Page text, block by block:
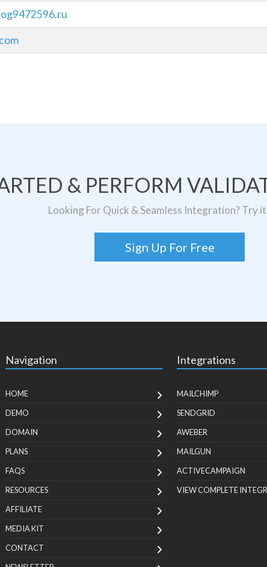
& PERFORM
Looking For Quick & Seamless Integration? Try
Sign Up For Free
Navigation
HOME
DEMO
DOMAIN
PLANS
FAQS
RESOURCES
AFFILIATE
MEDIA KIT
CONTACT
Integrations
MAILCHIMP
SENDGRID
AWEBER
MAILGUN
ACTIVECAMPAIGN
VIEW COMPLETE